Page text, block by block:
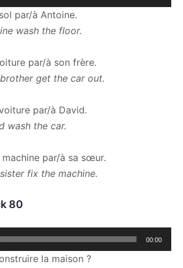
par/à Antoine.
wash the floor.
par/à son frère.
brother get the car out.
par/à David.
wash the car.
par/à sa sœur.
fix the machine.
80
00:00
la maison ?